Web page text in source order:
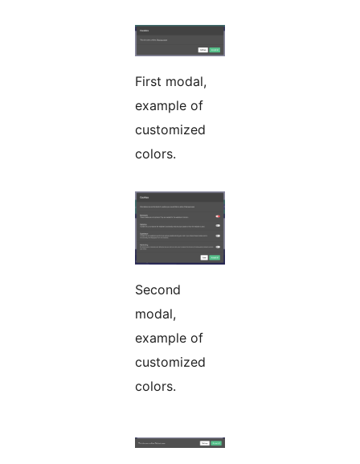
First modal,
example of
customized
colors.
Second
modal,
example of
customized
colors.